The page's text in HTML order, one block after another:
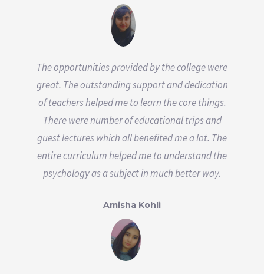
The opportunities provided by the college were
great. The outstanding support and dedication
of teachers helped me to learn the core things.
There were number of educational trips and
guest lectures which all benefited me a lot. The
entire curriculum helped me to understand the
psychology as a subject in much better way.
Amisha Kohli